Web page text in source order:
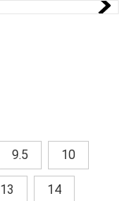
9.5 10
13 14